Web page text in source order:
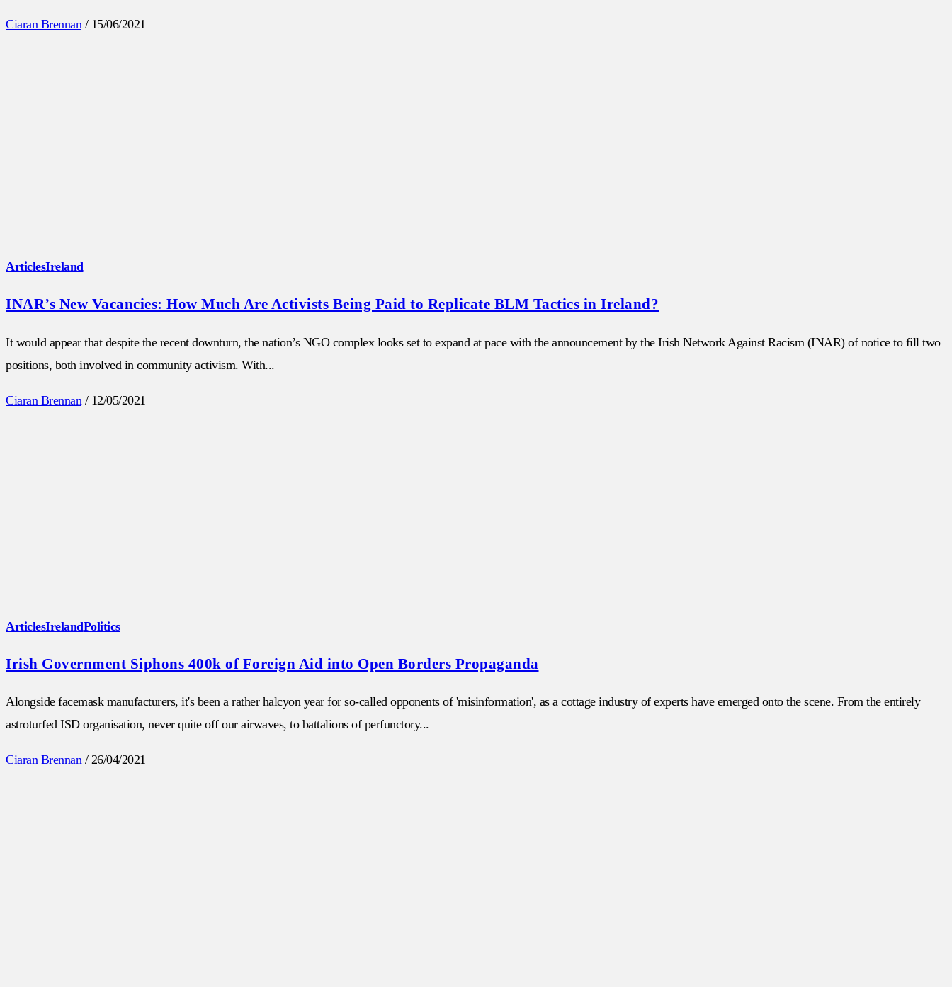
Ciaran Brennan / 15/06/2021
ArticlesIreland
INAR’s New Vacancies: How Much Are Activists Being Paid to Replicate BLM Tactics in Ireland?
It would appear that despite the recent downturn, the nation’s NGO complex looks set to expand at pace with the announcement by the Irish Network Against Racism (INAR) of notice to fill two
positions, both involved in community activism. With...
Ciaran Brennan / 12/05/2021
ArticlesIrelandPolitics
Irish Government Siphons 400k of Foreign Aid into Open Borders Propaganda
Alongside facemask manufacturers, it's been a rather halcyon year for so-called opponents of 'misinformation', as a cottage industry of experts have emerged onto the scene. From the entirely
astroturfed ISD organisation, never quite off our airwaves, to battalions of perfunctory...
Ciaran Brennan / 26/04/2021